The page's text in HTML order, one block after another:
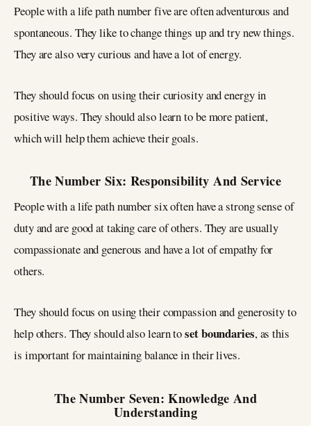
People with a life path number five are often adventurous and
spontaneous. They like to change things up and try new things.
They are also very curious and have a lot of energy.
They should focus on using their curiosity and energy in
positive ways. They should also learn to be more patient,
which will help them achieve their goals.
The Number Six: Responsibility And Service
People with a life path number six often have a strong sense of
duty and are good at taking care of others. They are usually
compassionate and generous and have a lot of empathy for
others.
They should focus on using their compassion and generosity to
help others. They should also learn toset boundaries, as this
is important for maintaining balance in their lives.
The Number Seven: Knowledge And
Understanding